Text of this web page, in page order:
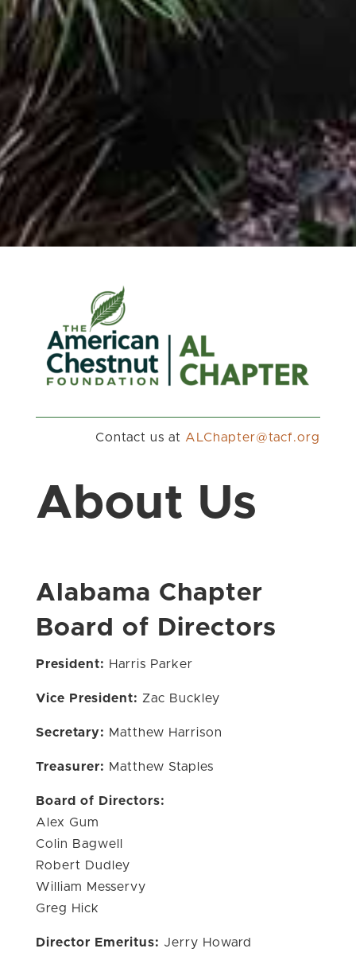
Contact us at gro.fcat@retpahCLA
About Us
Alabama Chapter
Board of Directors
President: Harris Parker
Vice President: Zac Buckley
Secretary: Matthew Harrison
Treasurer: Matthew Staples
Board of Directors:
Alex Gum
Colin Bagwell
Robert Dudley
William Messervy
Greg Hick
Director Emeritus: Jerry Howard